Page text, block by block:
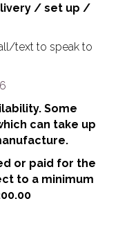
/ set up /
text to speak to
Some
can take up
or paid for the
to a minimum